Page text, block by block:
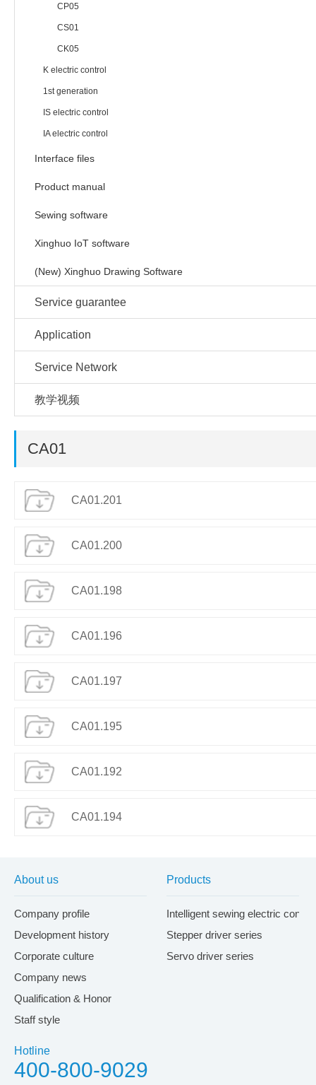
CP05
CS01
CK05
K electric control
1st generation
IS electric control
IA electric control
Interface files
Product manual
Sewing software
Xinghuo IoT software
(New) Xinghuo Drawing Software
Service guarantee
Application
Service Network
教学视频
CA01
CA01.201
CA01.200
CA01.198
CA01.196
CA01.197
CA01.195
CA01.192
CA01.194
About us
Company profile
Development history
Corporate culture
Company news
Qualification & Honor
Staff style
Products
Intelligent sewing electric
Stepper driver series
Servo driver series
Hotline
400-800-9029